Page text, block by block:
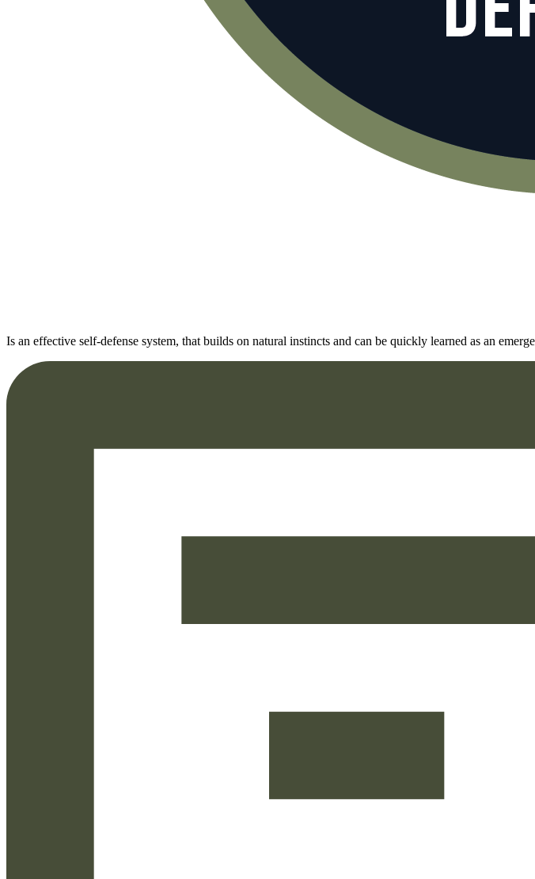
Is an effective self-defense system, that builds on natural instincts and can be quickly learned as an